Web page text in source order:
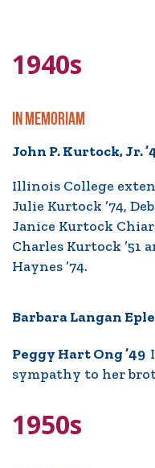
1940s
IN MEMORIAM
John P. Kurtock, Jr.
Illinois College
Julie Kurtock ’74,
Janice Kurtock
Charles Kurtock ’51
Haynes ’74.
Barbara Langan
Peggy Hart Ong ’49
sympathy to her
1950s